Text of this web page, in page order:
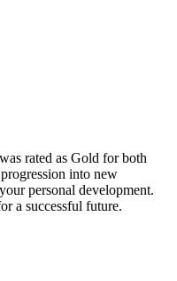
rated as Gold for both
into new
personal development.
a successful future.